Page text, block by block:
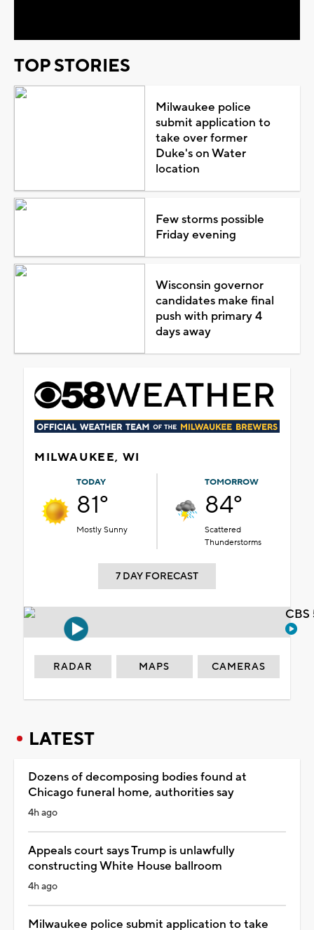
TOP STORIES
Milwaukee police
submit application to
take over former
Duke's on Water
location
Few storms possible
Friday evening
Wisconsin governor
candidates make final
push with primary 4
days away
MILWAUKEE, WI
TODAY
81°
Mostly Sunny
TOMORROW
84°
Scattered
Thunderstorms
7 DAY FORECAST
RADAR MAPS CAMERAS
LATEST
Dozens of decomposing bodies found at
Chicago funeral home, authorities say
4h ago
Appeals court says Trump is unlawfully
constructing White House ballroom
4h ago
Milwaukee police submit application to take